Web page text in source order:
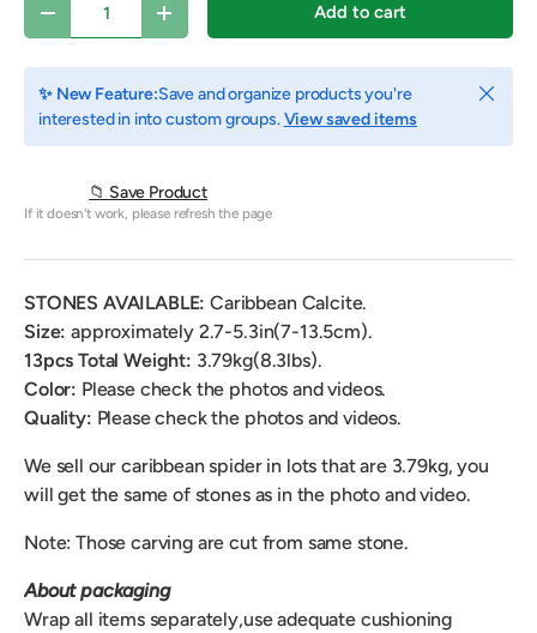
Decrease quantityIncrease quantity Add to cart
✨ New Feature:Save and organize products you're
interested in into custom groups.View saved items
Close
📁 Save Product
If it doesn't work, please refresh the page
STONES AVAILABLE: Caribbean Calcite.
Size:approximately 2.7-5.3in(7-13.5cm).
13pcs Total Weight: 3.79kg(8.3lbs).
Color: Please check the photos and videos.
Quality: Please check the photos and videos.
We sell our caribbean spider in lots that are 3.79kg,you
will get the same of stones as in the photo and video.
Note: Those carving are cut from same stone.
About packaging
Wrap all items separately,use adequate cushioning